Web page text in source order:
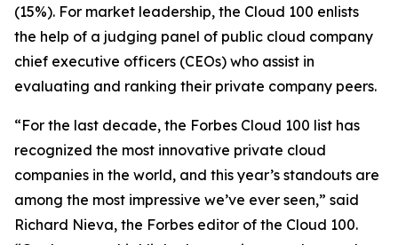
(15%). For market leadership, the Cloud 100 enlists
the help of a judging panel of public cloud company
chief executive officers (CEOs) who assist in
evaluating and ranking their private company peers.
“For the last decade, the Forbes Cloud 100 list has
recognized the most innovative private cloud
companies in the world, and this year’s standouts are
among the most impressive we’ve ever seen,” said
Richard Nieva, the Forbes editor of the Cloud 100.